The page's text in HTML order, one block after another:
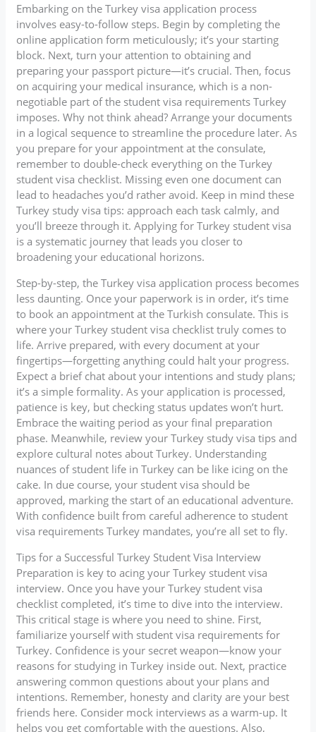
Embarking on the Turkey visa application process
involves easy-to-follow steps. Begin by completing the
online application form meticulously; it’s your starting
block. Next, turn your attention to obtaining and
preparing your passport picture—it’s crucial. Then, focus
on acquiring your medical insurance, which is a non-
negotiable part of the student visa requirements Turkey
imposes. Why not think ahead? Arrange your documents
in a logical sequence to streamline the procedure later. As
you prepare for your appointment at the consulate,
remember to double-check everything on the Turkey
student visa checklist. Missing even one document can
lead to headaches you’d rather avoid. Keep in mind these
Turkey study visa tips: approach each task calmly, and
you’ll breeze through it. Applying for Turkey student visa
is a systematic journey that leads you closer to
broadening your educational horizons.
Step-by-step, the Turkey visa application process becomes
less daunting. Once your paperwork is in order, it’s time
to book an appointment at the Turkish consulate. This is
where your Turkey student visa checklist truly comes to
life. Arrive prepared, with every document at your
fingertips—forgetting anything could halt your progress.
Expect a brief chat about your intentions and study plans;
it’s a simple formality. As your application is processed,
patience is key, but checking status updates won’t hurt.
Embrace the waiting period as your final preparation
phase. Meanwhile, review your Turkey study visa tips and
explore cultural notes about Turkey. Understanding
nuances of student life in Turkey can be like icing on the
cake. In due course, your student visa should be
approved, marking the start of an educational adventure.
With confidence built from careful adherence to student
visa requirements Turkey mandates, you’re all set to fly.
Tips for a Successful Turkey Student Visa Interview
Preparation is key to acing your Turkey student visa
interview. Once you have your Turkey student visa
checklist completed, it’s time to dive into the interview.
This critical stage is where you need to shine. First,
familiarize yourself with student visa requirements for
Turkey. Confidence is your secret weapon—know your
reasons for studying in Turkey inside out. Next, practice
answering common questions about your plans and
intentions. Remember, honesty and clarity are your best
friends here. Consider mock interviews as a warm-up. It
helps you get comfortable with the questions. Also,